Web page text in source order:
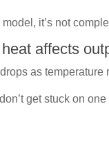
it’s not
affects
as temperature
get stuck on